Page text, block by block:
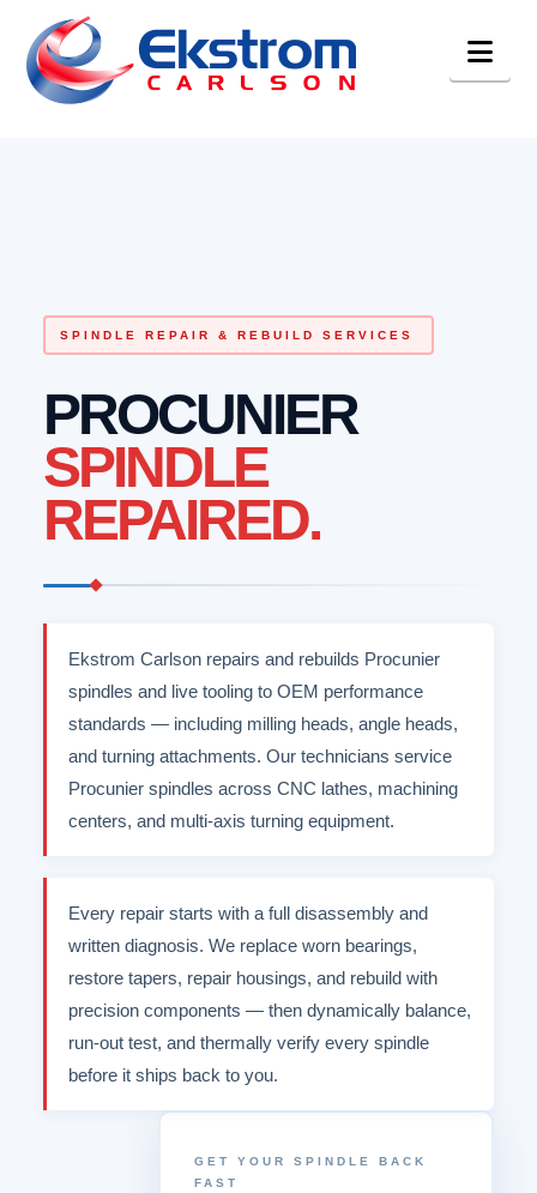
SPINDLE REPAIR & REBUILD SERVICES
PROCUNIER
SPINDLE
REPAIRED.
Ekstrom Carlson repairs and rebuilds Procunier
spindles and live tooling to OEM performance
standards — including milling heads, angle heads,
and turning attachments. Our technicians service
Procunier spindles across CNC lathes, machining
centers, and multi-axis turning equipment.
Every repair starts with a full disassembly and
written diagnosis. We replace worn bearings,
restore tapers, repair housings, and rebuild with
precision components — then dynamically balance,
run-out test, and thermally verify every spindle
before it ships back to you.
GET YOUR SPINDLE BACK
FAST